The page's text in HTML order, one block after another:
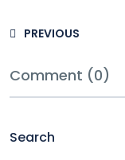
PREVIOUS
Comment (0)
Search